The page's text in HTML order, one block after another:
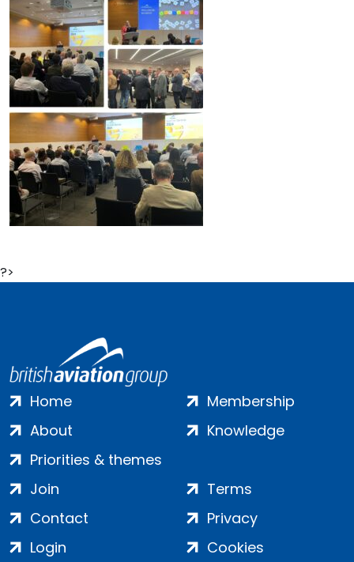
?>
Home
About
Priorities & themes
Membership
Knowledge
Join
Contact
Login
Terms
Privacy
Cookies